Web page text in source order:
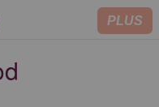
PLUS